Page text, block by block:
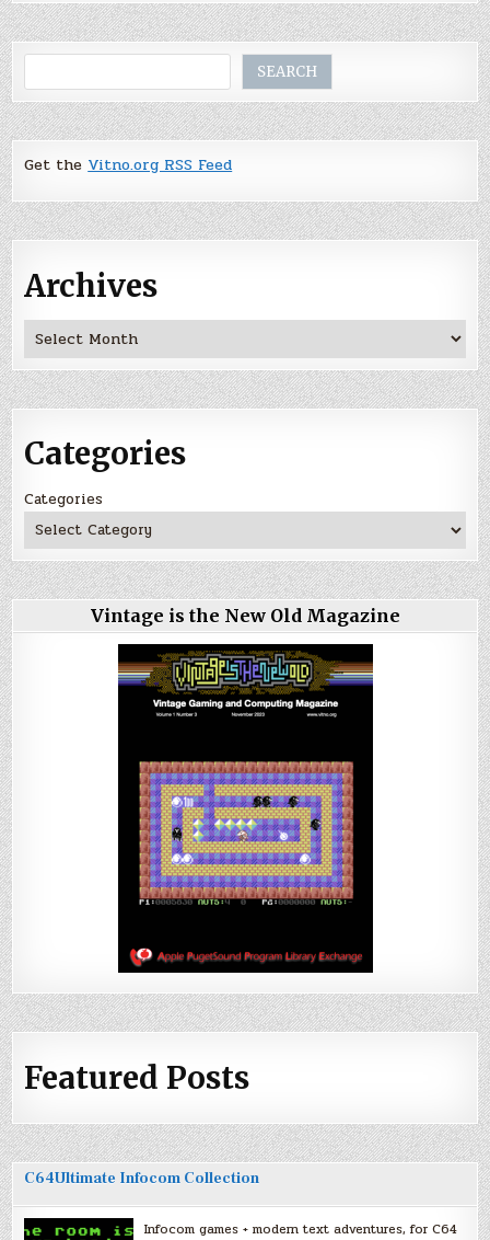
SEARCH
Get theVitno.org RSS Feed
Archives
Archives
Categories
Categories
Vintage is the New Old Magazine
Featured Posts
C64Ultimate Infocom Collection
Infocom games + modern text adventures, for C64